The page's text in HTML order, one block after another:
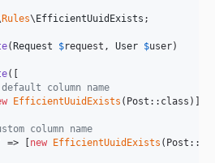
Rules\EfficientUuidExists ;
(Request $request , User $user)
([
column name
EfficientUuidExists (Post::class)],
column name
=> [new EfficientUuidExists